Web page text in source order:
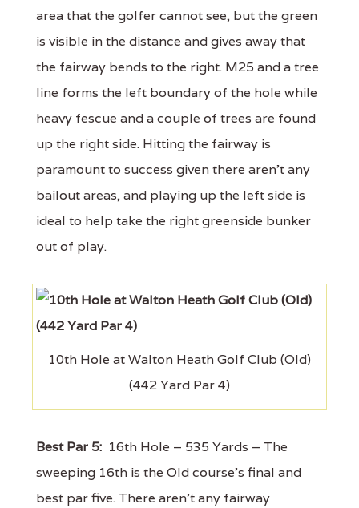
area that the golfer cannot see, but the green
is visible in the distance and gives away that
the fairway bends to the right. M25 and a tree
line forms the left boundary of the hole while
heavy fescue and a couple of trees are found
up the right side. Hitting the fairway is
paramount to success given there aren't any
bailout areas, and playing up the left side is
ideal to help take the right greenside bunker
out of play.
10th Hole at Walton Heath Golf Club (Old)
(442 Yard Par 4)
Best Par 5: 16th Hole – 535 Yards – The
sweeping 16th is the Old course's final and
best par five. There aren't any fairway